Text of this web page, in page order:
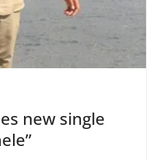
new single